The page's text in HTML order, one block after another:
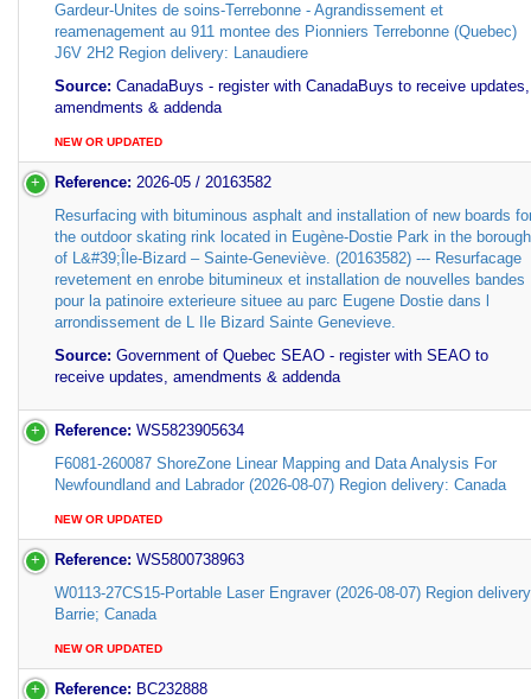
Gardeur-Unites de soins-Terrebonne - Agrandissement et
reamenagement au 911 montee des Pionniers Terrebonne (Quebec)
J6V 2H2 Region delivery: Lanaudiere
Source: CanadaBuys - register with CanadaBuys to receive updates,
amendments & addenda
NEW OR UPDATED
Reference: 2026-05 / 20163582
Resurfacing with bituminous asphalt and installation of new boards
the outdoor skating rink located in Eugène-Dostie Park in the borough
of L&#39;Île-Bizard – Sainte-Geneviève. (20163582) --- Resurfacage
revetement en enrobe bitumineux et installation de nouvelles bandes
pour la patinoire exterieure situee au parc Eugene Dostie dans l
arrondissement de L Ile Bizard Sainte Genevieve.
Source: Government of Quebec SEAO - register with SEAO to
receive updates, amendments & addenda
Reference: WS5823905634
F6081-260087 ShoreZone Linear Mapping and Data Analysis For
Newfoundland and Labrador (2026-08-07) Region delivery: Canada
NEW OR UPDATED
Reference: WS5800738963
W0113-27CS15-Portable Laser Engraver (2026-08-07) Region
Barrie; Canada
NEW OR UPDATED
Reference: BC232888